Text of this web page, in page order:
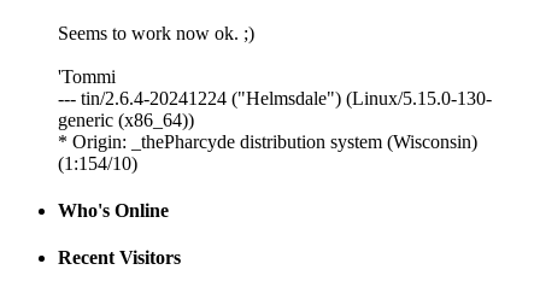
Seems to work now ok. ;)
'Tommi
--- tin/2.6.4-20241224 ("Helmsdale") (Linux/5.15.0-130-
generic (x86_64))
* Origin: _thePharcyde distribution system (Wisconsin)
(1:154/10)
Who's Online
Recent Visitors